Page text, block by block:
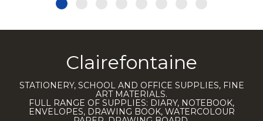
Clairefontaine
STATIONERY, SCHOOL AND OFFICE SUPPLIES, FINE
ART MATERIALS.
FULL RANGE OF SUPPLIES: DIARY, NOTEBOOK,
ENVELOPES, DRAWING BOOK, WATERCOLOUR